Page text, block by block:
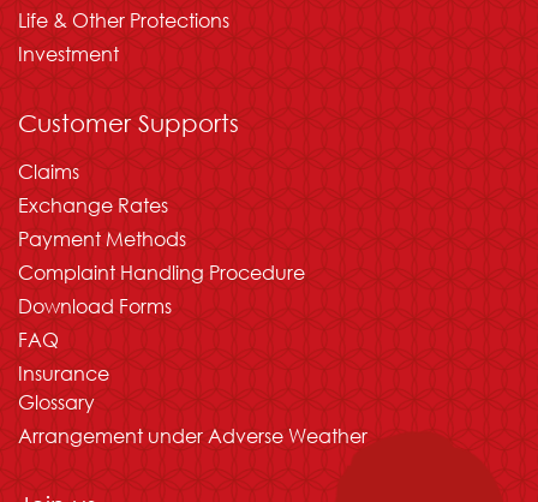
Life & Other Protections
Investment
Customer Supports
Claims
Exchange Rates
Payment Methods
Complaint Handling Procedure
Download Forms
FAQ
Insurance
Glossary
Arrangement under Adverse Weather